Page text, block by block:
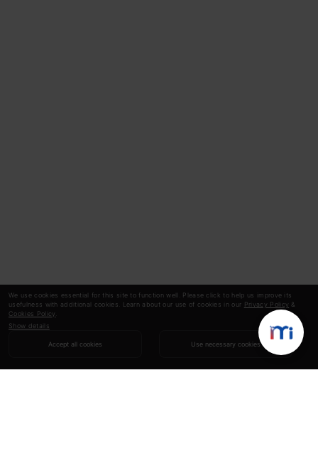
We use cookies essential for this site to function well. Please click to help us improve its
usefulness with additional cookies. Learn about our use of cookies in our Privacy Policy &
Cookies Policy
Show details
Accept all cookies Use necessary cookies